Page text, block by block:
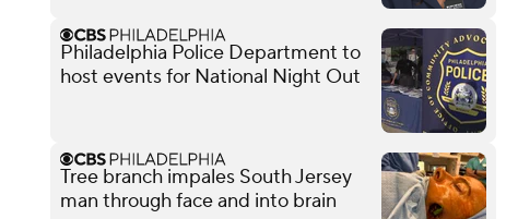
Philadelphia Police Department to
host events for National Night Out
Tree branch impales South Jersey
man through face and into brain